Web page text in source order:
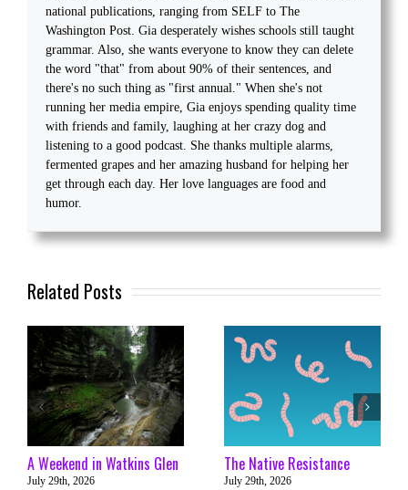
national publications, ranging from SELF to The
Washington Post. Gia desperately wishes schools still taught
grammar. Also, she wants everyone to know they can delete
the word "that" from about 90% of their sentences, and
there's no such thing as "first annual." When she's not
running her media empire, Gia enjoys spending quality time
with friends and family, laughing at her crazy dog and
listening to a good podcast. She thanks multiple alarms,
fermented grapes and her amazing husband for helping her
get through each day. Her love languages are food and
humor.
Related Posts
A Weekend in Watkins Glen
July 29th, 2026
The Native Resistance
July 29th, 2026